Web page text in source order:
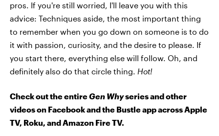
pros. If you're still worried, I'll leave you with this
advice: Techniques aside, the most important thing
to remember when you go down on someone is to do
it with passion, curiosity, and the desire to please. If
you start there, everything else will follow. Oh, and
definitely also do that circle thing. Hot!
Check out the entireGen Whyseries and other
videos on Facebook and the Bustle app across Apple
TV, Roku, and Amazon Fire TV.